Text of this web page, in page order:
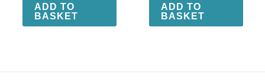
ADD TO
BASKET
ADD TO
BASKET